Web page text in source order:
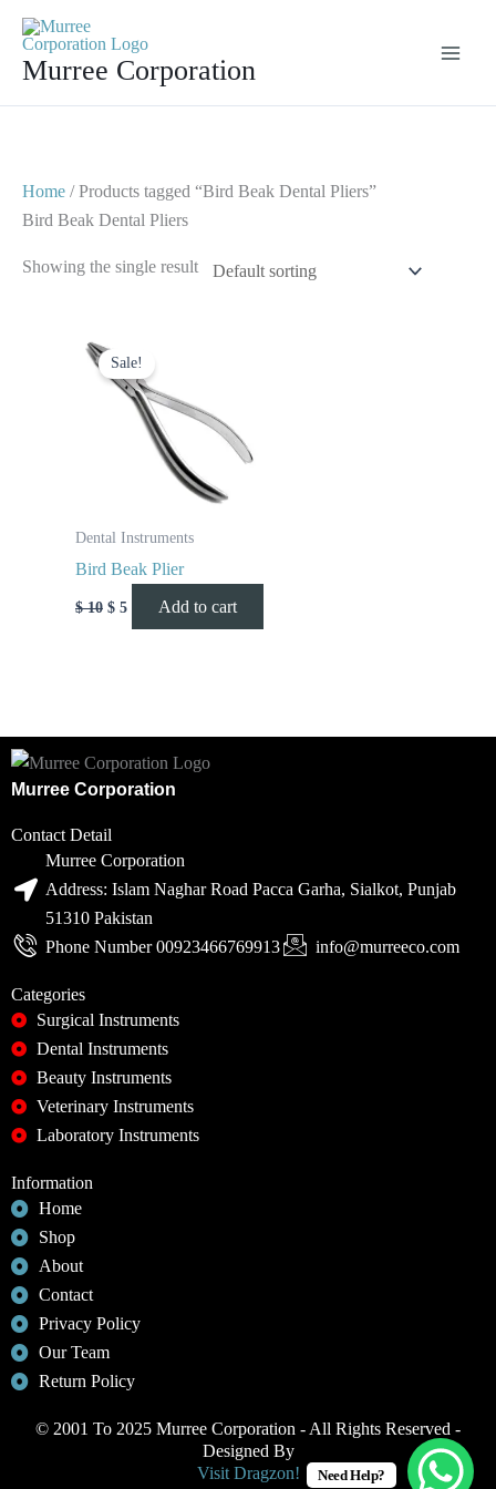
contentMurree Corporation
Home / Products tagged “Bird Beak Dental Pliers”
Bird Beak Dental Pliers
Showing the single result
Sale!
Dental Instruments
Bird Beak Plier
$10
price
was:
$ 10.
$ 5
price
$ 5.
Add to cart
Murree Corporation
Contact Detail
Murree Corporation
Address: Islam Naghar Road Pacca Garha, Sialkot, Punjab
51310 Pakistan
Phone Number 00923466769913
info@murreeco.com
Categories
Surgical Instruments
Dental Instruments
Beauty Instruments
Veterinary Instruments
Laboratory Instruments
Information
Home
Shop
About
Contact
Privacy Policy
Our Team
Return Policy
© 2001 To 2025 Murree Corporation - All Rights Reserved -
Designed By
Visit Dragzon!
Need Help?